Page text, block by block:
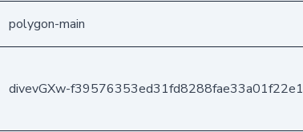
polygon-main
divevGXw-f39576353ed31fd8288fae33a01f22e1